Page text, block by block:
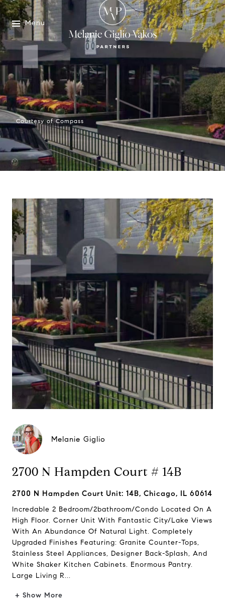
Menu
Courtesy of Compass
Melanie Giglio
2700 N Hampden Court # 14B
2700 N Hampden Court Unit: 14B, Chicago, IL 60614
Incredable 2 Bedroom/2bathroom/Condo Located On A
High Floor. Corner Unit With Fantastic City/Lake Views
With An Abundance Of Natural Light. Completely
Upgraded Finishes Featuring: Granite Counter-Tops,
Stainless Steel Appliances, Designer Back-Splash, And
White Shaker Kitchen Cabinets. Enormous Pantry.
Large Living R...
+ Show More